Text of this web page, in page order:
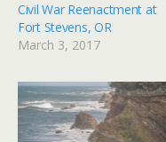
Civil War Reenactment at
Fort Stevens, OR
March 3, 2017